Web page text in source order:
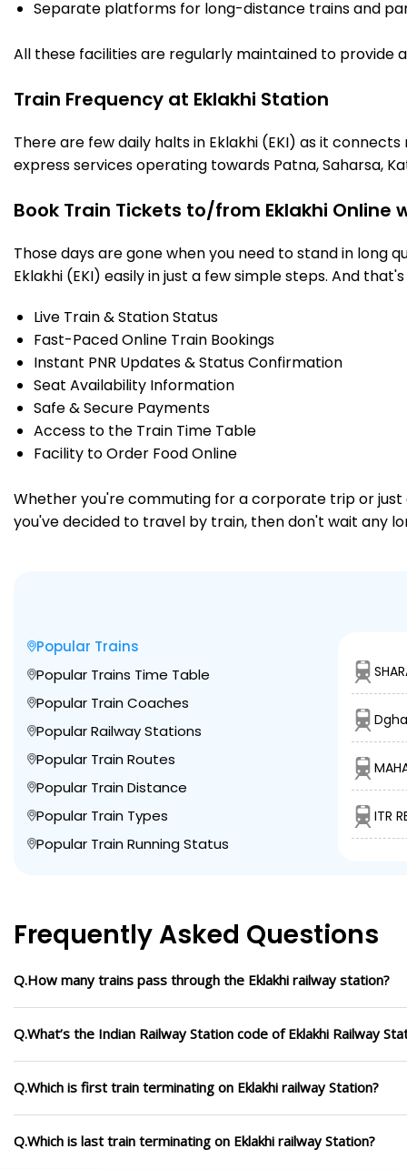
Separate platforms for long-distance trains and
All these facilities are regularly maintained to
Train Frequency at Eklakhi Station
There are few daily halts in Eklakhi (EKI) as it
express services operating towards Patna, Saharsa,
Book Train Tickets to/from Eklakhi Online
Those days are gone when you need to stand in long
Eklakhi (EKI) easily in just a few simple steps. And
Live Train & Station Status
Fast-Paced Online Train Bookings
Instant PNR Updates & Status Confirmation
Seat Availability Information
Safe & Secure Payments
Access to the Train Time Table
Facility to Order Food Online
Whether you're commuting for a corporate trip or just
you've decided to travel by train, then don't wait any
Popular Trains
Popular Trains Time Table
Popular Train Coaches
Popular Railway Stations
Popular Train Routes
Popular Train Distance
Popular Train Types
Popular Train Running Status
ITR
Frequently Asked Questions
Q.How many trains pass through the Eklakhi railway station?
Q.What’s the Indian Railway Station code of Eklakhi Railway
Q.Which is first train terminating on Eklakhi railway Station?
Q.Which is last train terminating on Eklakhi railway Station?